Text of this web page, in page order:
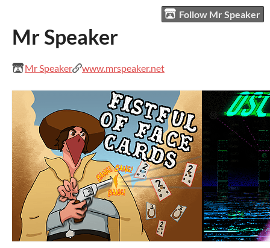
Follow Mr Speaker
Mr Speaker
Mr Speaker www.mrspeaker.net